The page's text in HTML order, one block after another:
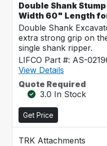
Double Shank
Width 60" Length
Double Shank
extra strong grip on
single shank ripper.
LIFCO Part #: AS-
View Details
Quote Required
3.0 In Stock
Get Price
TRK Attachments